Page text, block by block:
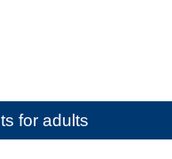
for adults